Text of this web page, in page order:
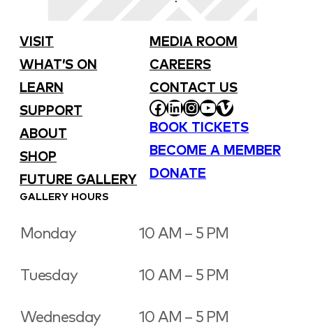
VISIT
WHAT’S ON
LEARN
SUPPORT
ABOUT
SHOP
FUTURE GALLERY
MEDIA ROOM
CAREERS
CONTACT US
FACEBOOK
LINKEDIN
INSTAGRAM
YOUTUBE
VIMEO
BOOK TICKETS
BECOME A MEMBER
DONATE
GALLERY HOURS
Monday 10 AM – 5 PM
Tuesday 10 AM – 5 PM
Wednesday 10 AM – 5 PM